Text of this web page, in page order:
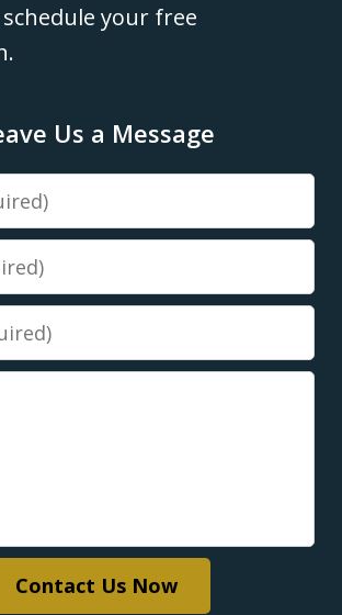
your free
Us a Message
Contact Us Now